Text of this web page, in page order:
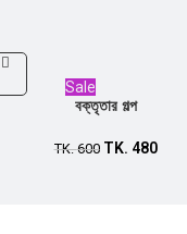
Sale
বক্তৃতার গল্প
TK.600 TK. 480